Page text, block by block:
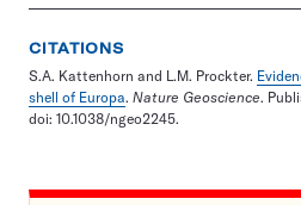
CITATIONS
S.A. Kattenhorn and L.M. Prockter.
shell of Europa. Nature Geoscience.
doi: 10.1038/ngeo2245.